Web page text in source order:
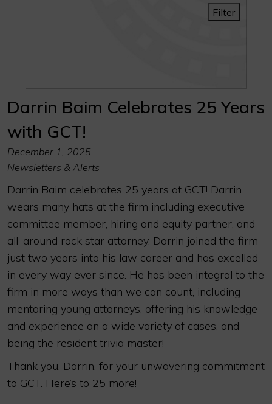
Filter
Darrin Baim Celebrates 25 Years
with GCT!
December 1, 2025
Newsletters & Alerts
Darrin Baim celebrates 25 years at GCT! Darrin
wears many hats at the firm including executive
committee member, hiring and equity partner, and
all-around rock star attorney. Darrin joined the firm
just two years into his law career and has excelled
in every way ever since. He has been integral to the
firm in more ways than we can count, including
mentoring young attorneys, offering his knowledge
and experience on a wide variety of cases, and
being the resident trivia master!
Thank you, Darrin, for your unwavering commitment
to GCT. Here’s to 25 more!